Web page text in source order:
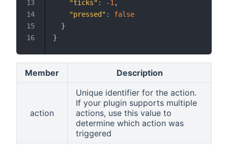
"ticks" : -1 ,
"pressed" :
false
}
}
Member Description
action
Unique identifier for the action.
If your plugin supports multiple
actions, use this value to
determine which action was
triggered